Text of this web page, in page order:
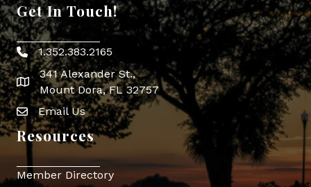
Get In Touch!
Phone icon
1.352.383.2165
map icon
341 Alexander St.,
Mount Dora, FL 32757
Envelope Icon
Email Us
Resources
Member Directory